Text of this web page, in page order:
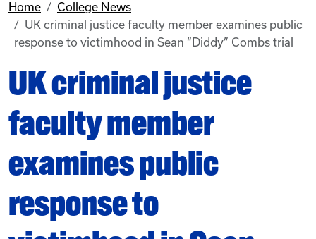
Home
College News
UK criminal justice faculty member examines public
response to victimhood in Sean “Diddy” Combs trial
UK criminal justice
faculty member
examines public
response to